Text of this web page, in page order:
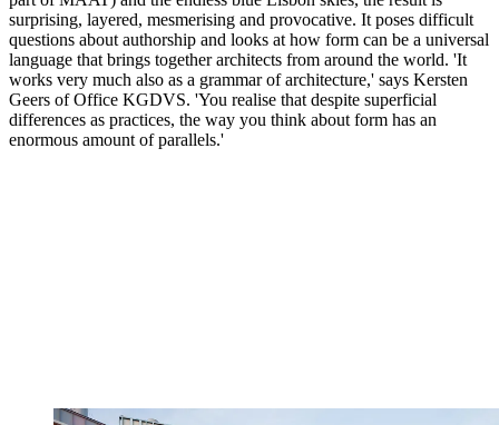
surprising, layered, mesmerising and provocative. It poses difficult
questions about authorship and looks at how form can be a universal
language that brings together architects from around the world. 'It
works very much also as a grammar of architecture,' says Kersten
Geers of Office KGDVS. 'You realise that despite superficial
differences as practices, the way you think about form has an
enormous amount of parallels.'